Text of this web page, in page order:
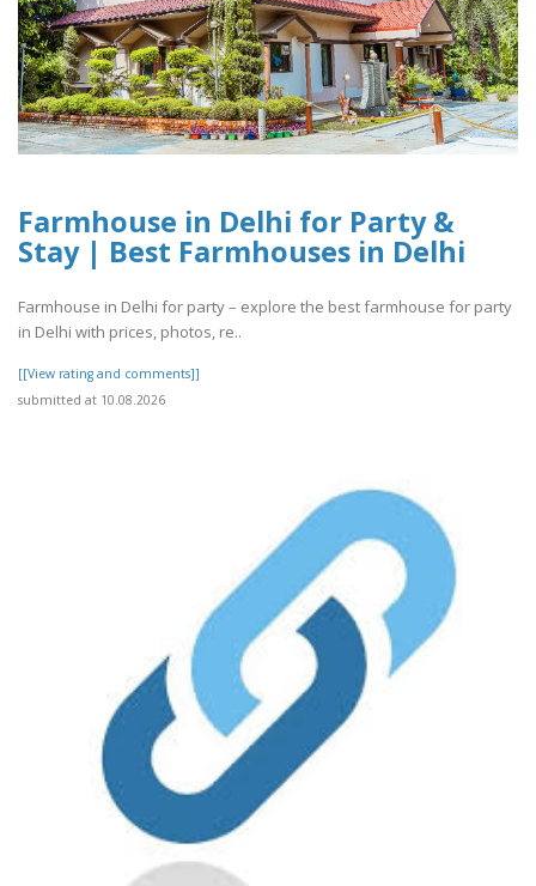
Farmhouse in Delhi for Party &
Stay | Best Farmhouses in Delhi
Farmhouse in Delhi for party – explore the best farmhouse for party
in Delhi with prices, photos, re..
[[View rating and comments]]
submitted at 10.08.2026